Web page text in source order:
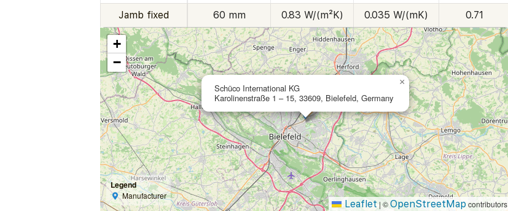
Jamb fixed 60 mm 0.83 W/(m²K) 0.035 W/(mK) 0.71
Schüco International KG
Karolinenstraße 1 – 15, 33609, Bielefeld, Germany
×
+
−
Legend
Manufacturer
Leaflet| ©OpenStreetMap contributors